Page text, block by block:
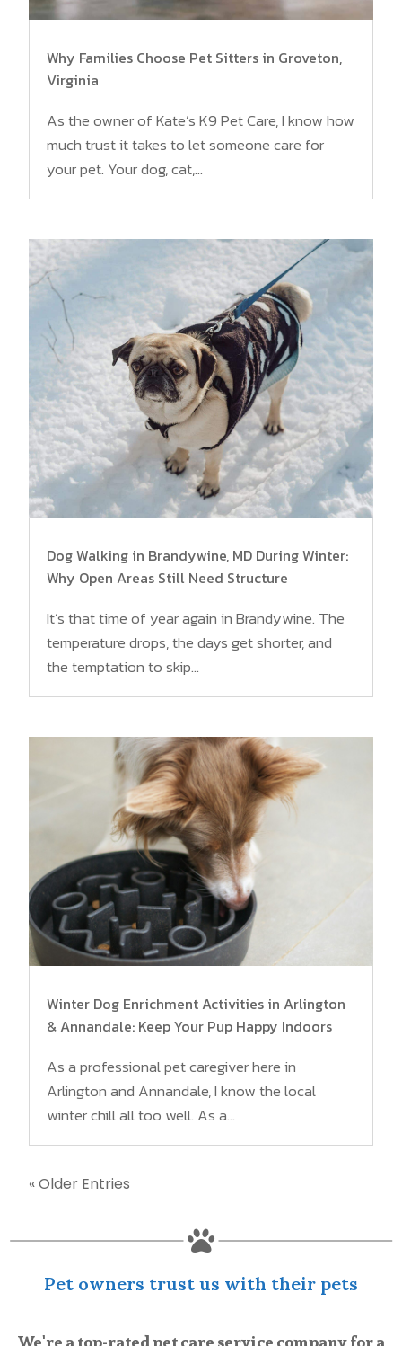
Why Families Choose Pet Sitters in Groveton,
Virginia
As the owner of Kate’s K9 Pet Care, I know how
much trust it takes to let someone care for
your pet. Your dog, cat,...
Dog Walking in Brandywine, MD During Winter:
Why Open Areas Still Need Structure
It’s that time of year again in Brandywine. The
temperature drops, the days get shorter, and
the temptation to skip...
Winter Dog Enrichment Activities in Arlington
& Annandale: Keep Your Pup Happy Indoors
As a professional pet caregiver here in
Arlington and Annandale, I know the local
winter chill all too well. As a...
« Older Entries

Pet owners trust us with their pets